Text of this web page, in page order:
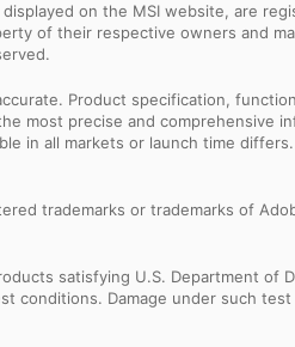
on the MSI website, are
of their respective owners and
Product specification,
most precise and comprehensive
in all markets or launch time
trademarks or trademarks of
satisfying U.S. Department of
Damage under such test